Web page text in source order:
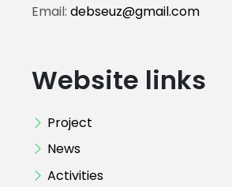
Email: debseuz@gmail.com
Website links
Project
News
Activities